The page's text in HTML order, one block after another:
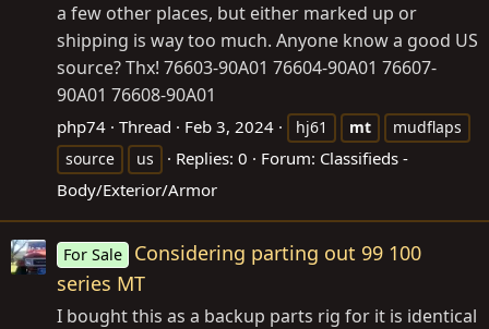
a few other places, but either marked up or
shipping is way too much. Anyone know a good US
source? Thx! 76603-90A01 76604-90A01 76607-
90A01 76608-90A01
php74 Thread Feb 3, 2024 hj61 mt
mudflaps
source
us Replies: 0 Forum: Classifieds -
Body/Exterior/Armor
For Sale
Considering parting out 99 100
series MT
I bought this as a backup parts rig for it is identical